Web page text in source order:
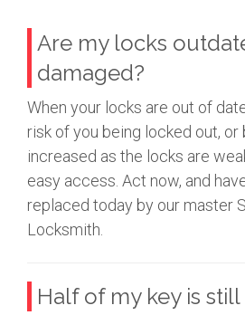
Are my locks
damaged?
When your locks are out of
risk of you being locked out, or
increased as the locks are
easy access. Act now, and
replaced today by our master
Locksmith.
Half of my key is